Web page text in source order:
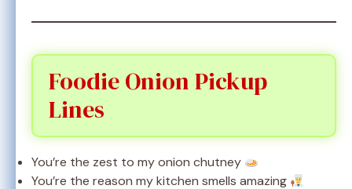
Foodie Onion Pickup
Lines
You’re the zest to my onion chutney
You’re the reason my kitchen smells amazing